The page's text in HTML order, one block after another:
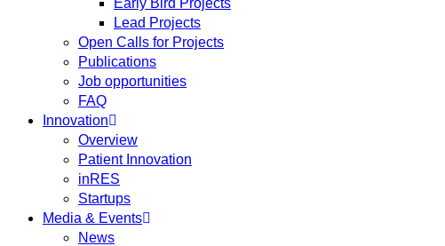
Early Bird Projects
Lead Projects
Open Calls for Projects
Publications
Job opportunities
FAQ
Innovation
Overview
Patient Innovation
inRES
Startups
Media & Events
News